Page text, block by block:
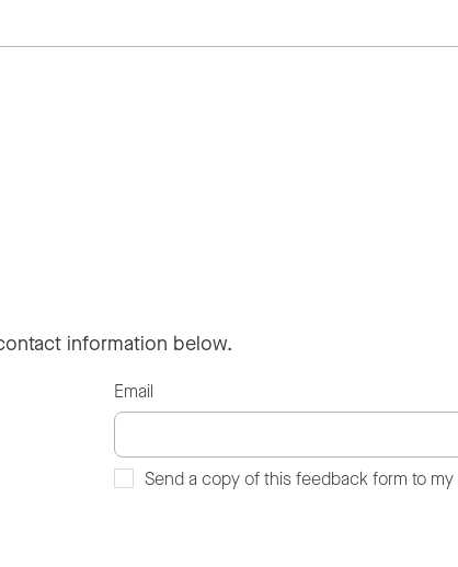
information below.
Email
Send a copy of this feedback form to my